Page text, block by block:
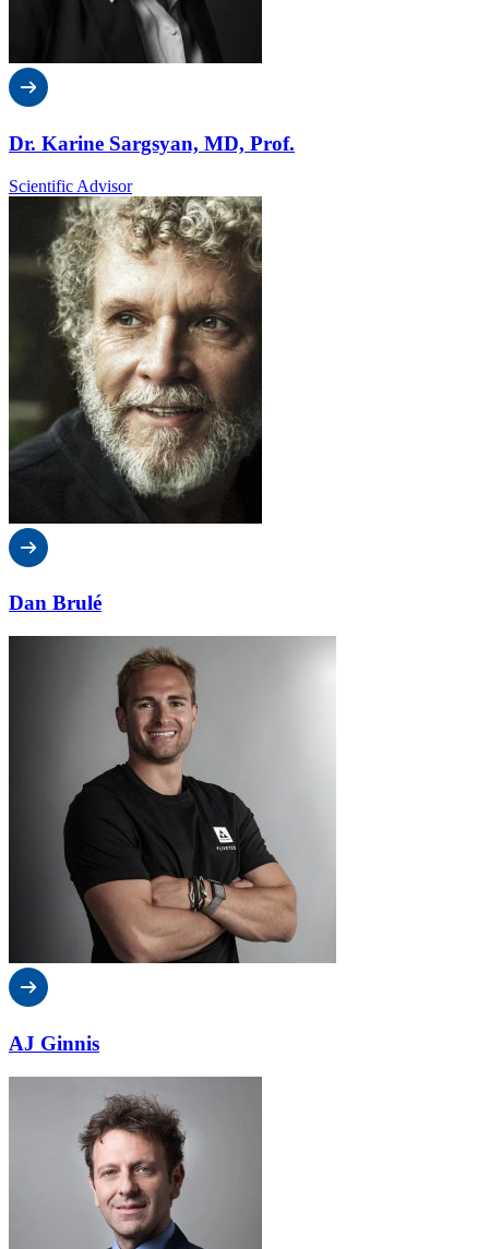
Dr. Karine Sargsyan, MD, Prof.
Scientific Advisor
Dan Brulé
AJ Ginnis